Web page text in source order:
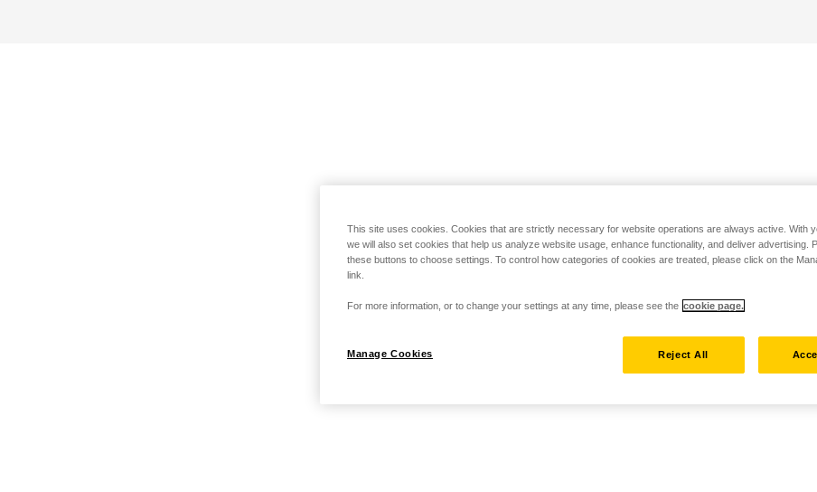
This site uses cookies. Cookies that are strictly necessary for website operations are always active. With
we will also set cookies that help us analyze website usage, enhance functionality, and deliver advertising.
these buttons to choose settings. To control how categories of cookies are treated, please click on the
link.
For more information, or to change your settings at any time, please see the cookie page.
Manage Cookies Reject All